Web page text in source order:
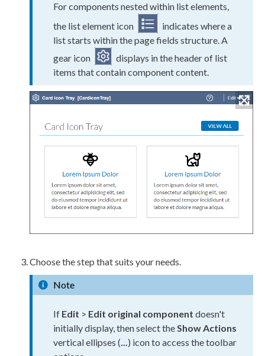
For components nested within list elements,
the list element icon
indicates where a
list starts within the page fields structure. A
gear icon
displays in the header of list
items that contain component content.
Choose the step that suits your needs.
Note
If Edit > Edit original component doesn't
initially display, then select theShow Actions
vertical ellipses (...) icon to access the toolbar